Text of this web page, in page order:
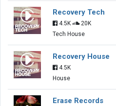
Recovery Tech
4.5K
20K
Tech House
Recovery House
4.5K
House
Erase Records